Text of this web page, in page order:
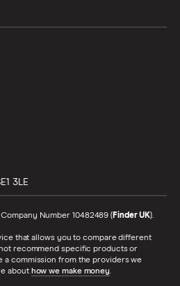
3LE
Number 10482489 (Finder UK).
that allows you to compare different
recommend specific products or
a commission from the providers we
about how we make money.